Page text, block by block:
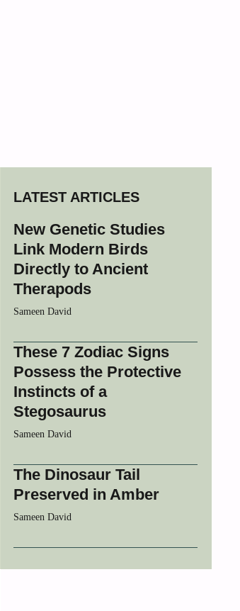
LATEST ARTICLES
New Genetic Studies
Link Modern Birds
Directly to Ancient
Therapods
Sameen David
These 7 Zodiac Signs
Possess the Protective
Instincts of a
Stegosaurus
Sameen David
The Dinosaur Tail
Preserved in Amber
Sameen David